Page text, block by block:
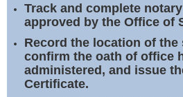
Track and complete
approved by the Office of
Record the location of
confirm the oath of office
administered, and issue
Certificate.